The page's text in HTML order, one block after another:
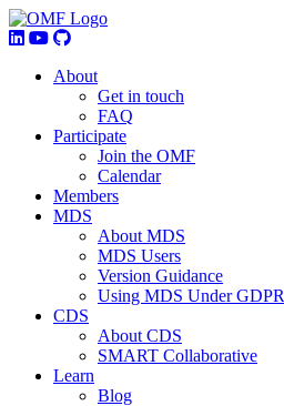
About
Get in touch
FAQ
Participate
Join the OMF
Calendar
Members
MDS
About MDS
MDS Users
Version Guidance
Using MDS Under GDPR
CDS
About CDS
SMART Collaborative
Learn
Blog